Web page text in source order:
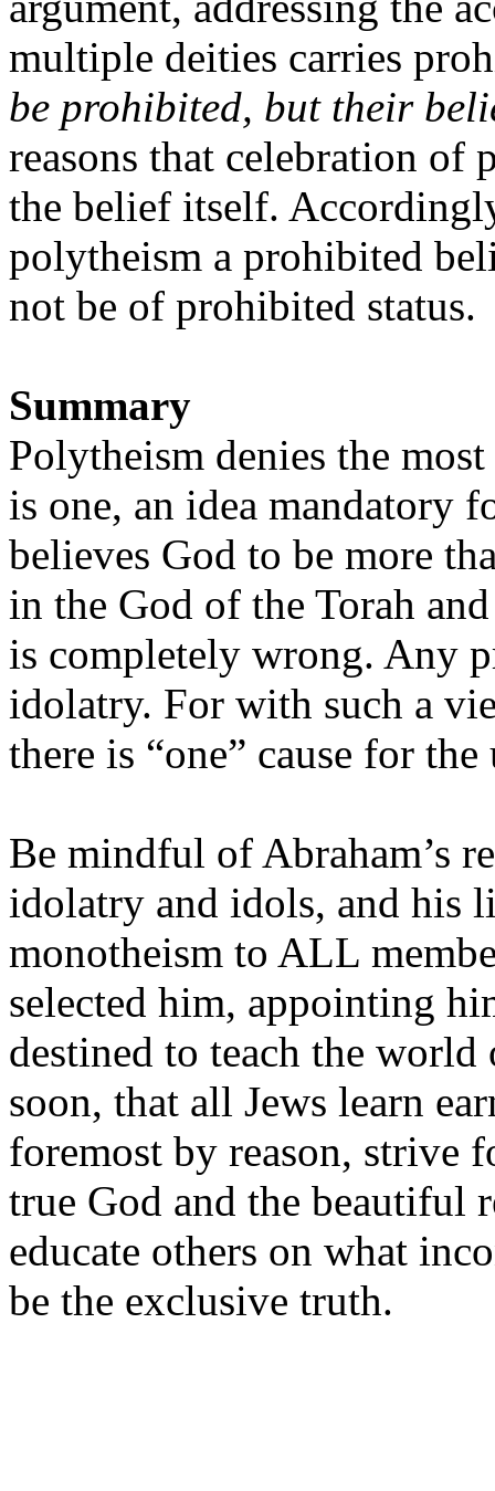
multiple deities carries
be prohibited, but their
reasons that celebration of
the belief itself.
polytheism a prohibited
not be of prohibited status.
Summary
Polytheism denies the
is one, an idea mandatory
believes God to be more
in the God of the Torah
is completely wrong. Any
idolatry. For with such a
there is “one” cause for the
Be mindful of Abraham’s
idolatry and idols, and his
monotheism to ALL
selected him, appointing
destined to teach the
soon, that all Jews learn
foremost by reason, strive
true God and the beautiful
educate others on what
be the exclusive truth.